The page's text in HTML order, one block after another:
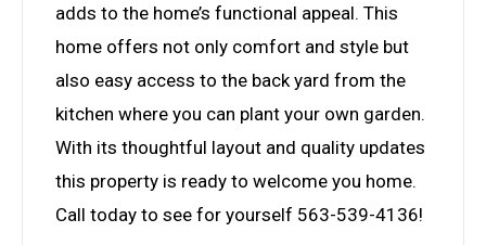
adds to the home’s functional appeal. This
home offers not only comfort and style but
also easy access to the back yard from the
kitchen where you can plant your own garden.
With its thoughtful layout and quality updates
this property is ready to welcome you home.
Call today to see for yourself 563-539-4136!